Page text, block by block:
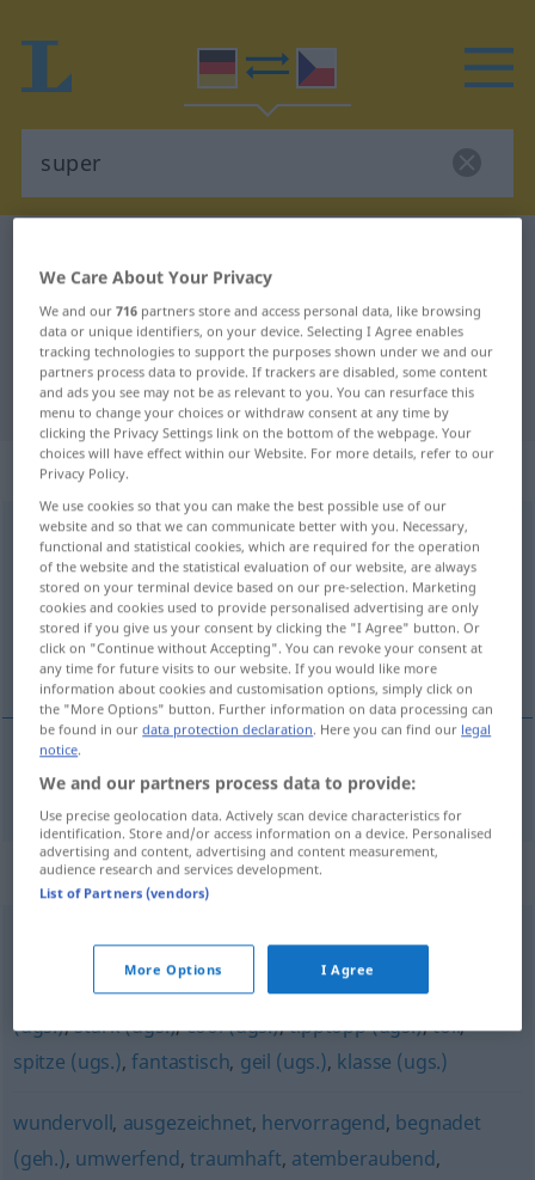
German-Czech translation for
"super"
"super" Czech translation
„super“
super <neskl> UMG
Overview of all translations
(For more details, click/tap on the translation)
super supr
superodsupr super
Synonyms for "super"
dufte (ugs.),sauber (ugs.), Sahne (ugs.),genial (ugs.)
bombig (ugs.),großartig,prima (ugs.),bombastisch
(ugs.),stark (ugs.),cool (ugs.),tipptopp (ugs.),toll,
spitze (ugs.),fantastisch, geil (ugs.), klasse (ugs.)
wundervoll, ausgezeichnet, hervorragend, begnadet
(geh.), umwerfend,traumhaft, atemberaubend,
We Care About Your Privacy
We and our716 partners store and access personal data, like browsing
data or unique identifiers, on your device. Selecting I Agree enables
tracking technologies to support the purposes shown under we and our
partners process data to provide. If trackers are disabled, some content
and ads you see may not be as relevant to you. You can resurface this
menu to change your choices or withdraw consent at any time by
clicking the Privacy Settings link on the bottom of the webpage. Your
choices will have effect within our Website. For more details, refer to our
Privacy Policy.
We use cookies so that you can make the best possible use of our
website and so that we can communicate better with you. Necessary,
functional and statistical cookies, which are required for the operation
of the website and the statistical evaluation of our website, are always
stored on your terminal device based on our pre-selection. Marketing
cookies and cookies used to provide personalised advertising are only
stored if you give us your consent by clicking the "I Agree" button. Or
click on "Continue without Accepting". You can revoke your consent at
any time for future visits to our website. If you would like more
information about cookies and customisation options, simply click on
the "More Options" button. Further information on data processing can
be found in ourdata protection declaration. Here you can find our legal
notice.
We and our partners process data to provide:
Use precise geolocation data. Actively scan device characteristics for
identification. Store and/or access information on a device. Personalised
advertising and content, advertising and content measurement,
audience research and services development.
List of Partners (vendors)
More Options I Agree